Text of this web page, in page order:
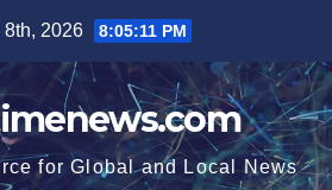
8th, 2026 8:05:12 PM
for Global and Local News